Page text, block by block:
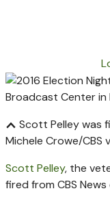
Scott Pelley was
Michele Crowe/CBS
Scott Pelley, the
fired from CBS